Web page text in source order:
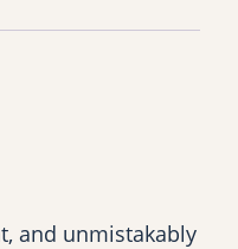
and unmistakably